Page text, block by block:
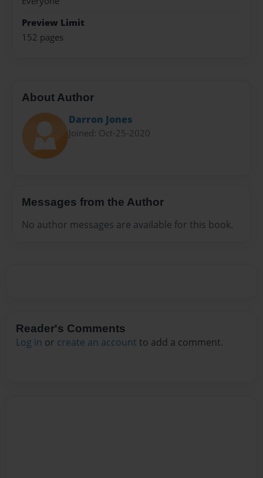
Preview Limit
152 pages
About Author
Darron Jones
Joined: Oct-25-2020
Messages from the Author
No author messages are available for this book.
Reader's Comments
Log in or create an account to add a comment.